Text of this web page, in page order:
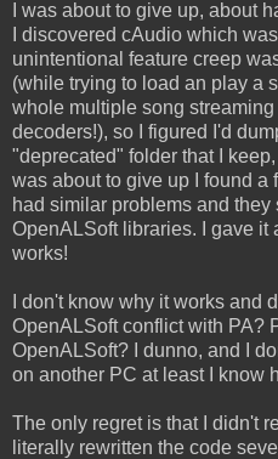
I was about to give up, about
I discovered cAudio which
unintentional feature creep
(while trying to load an play a
whole multiple song
decoders!), so I figured I'd
"deprecated" folder that I
was about to give up I found a
had similar problems and
OpenALSoft libraries. I gave it
works!
I don't know why it works and
OpenALSoft conflict with PA?
OpenALSoft? I dunno, and I
on another PC at least I know
The only regret is that I didn't
literally rewritten the code